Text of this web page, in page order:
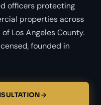
officers protecting
properties across
Los Angeles County.
founded in